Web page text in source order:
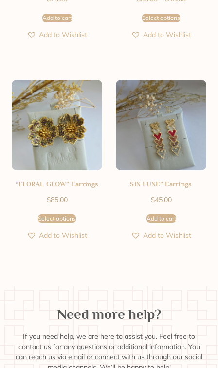
Add to cart
Add to Wishlist
Select options
Add to Wishlist
“FLORAL GLOW” Earrings
$85.00
Select options
Add to Wishlist
SIX LUXE” Earrings
$45.00
Add to cart
Add to Wishlist
Need more help?
If you need help, we are here to assist you. Feel free to
contact us for any questions or additional information. You
can reach us via email or connect with us through our social